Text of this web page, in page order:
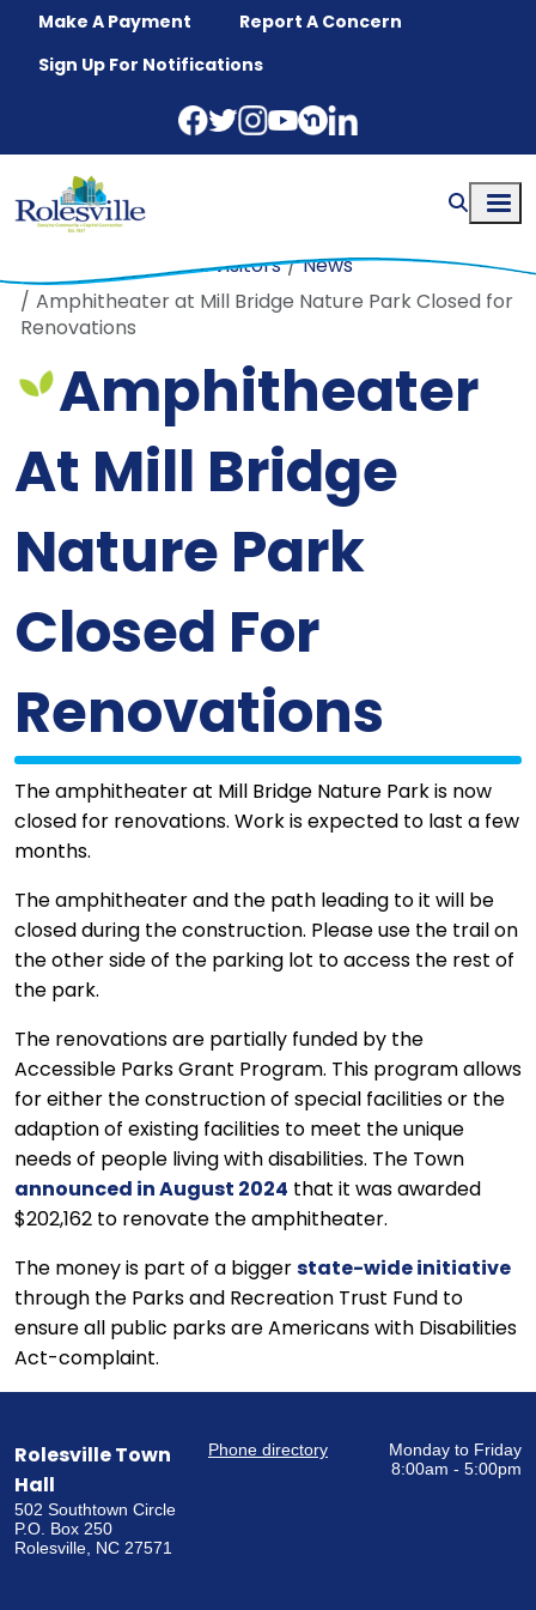
Skip to main content
Make A Payment
Report A Concern
Sign Up For Notifications
Residents & Visitors
News
Amphitheater at Mill Bridge Nature Park Closed for
Renovations
Amphitheater
At Mill Bridge
Nature Park
Closed For
Renovations
The amphitheater at Mill Bridge Nature Park is now
closed for renovations. Work is expected to last a few
months.
The amphitheater and the path leading to it will be
closed during the construction. Please use the trail on
the other side of the parking lot to access the rest of
the park.
The renovations are partially funded by the
Accessible Parks Grant Program. This program allows
for either the construction of special facilities or the
adaption of existing facilities to meet the unique
needs of people living with disabilities. The Town
announced in August 2024 that it was awarded
$202,162 to renovate the amphitheater.
The money is part of a biggerstate-wide initiative
through the Parks and Recreation Trust Fund to
ensure all public parks are Americans with Disabilities
Act-complaint.
Rolesville Town
Hall
502 Southtown Circle
P.O. Box 250
Rolesville, NC 27571
Phone directory
Monday to Friday
8:00am - 5:00pm